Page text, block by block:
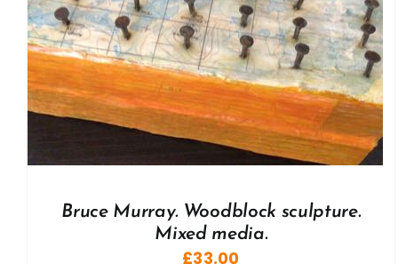
Bruce Murray. Woodblock sculpture.
Mixed media.
£33.00